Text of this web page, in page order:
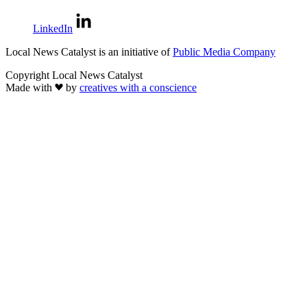
LinkedIn
Local News Catalyst is an initiative ofPublic Media Company
Copyright Local News Catalyst
Made with
by creatives with a conscience